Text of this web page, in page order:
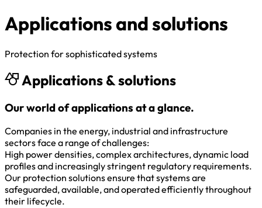
Applications and solutions
Protection for sophisticated systems
Applications & solutions
Our world of applications at a glance.
Companies in the energy, industrial and infrastructure
sectors face a range of challenges:
High power densities, complex architectures, dynamic load
profiles and increasingly stringent regulatory requirements.
Our protection solutions ensure that systems are
safeguarded, available, and operated efficiently throughout
their lifecycle.